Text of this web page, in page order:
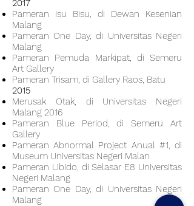
2017
Pameran Isu Bisu, di Dewan Kesenian
Malang
Pameran One Day, di Universitas Negeri
Malang
Pameran Pemuda Markipat, di Semeru
Art Gallery
Pameran Trisam, di Gallery Raos, Batu
2015
Merusak Otak, di Universitas Negeri
Malang 2016
Pameran Blue Period, di Semeru Art
Gallery
Pameran Abnormal Project Anual #1, di
Museum Universitas Negeri Malan
Pameran Libido, di Selasar E8 Universitas
Negeri Malang
Pameran One Day, di Universitas Negeri
Malang